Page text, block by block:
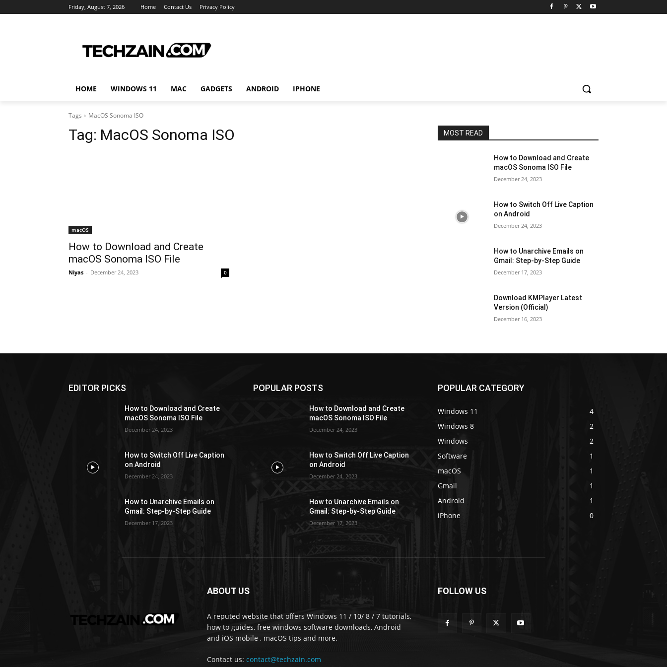
Friday, August 7, 2026 Home Contact Us Privacy Policy
HOME WINDOWS 11 MAC GADGETS ANDROID IPHONE
Tags MacOS Sonoma ISO
Tag: MacOS Sonoma ISO
macOS
How to Download and Create
macOS Sonoma ISO File
Niyas - December 24, 2023 0
MOST READ
How to Download and Create
macOS Sonoma ISO File
December 24, 2023
How to Switch Off Live Caption
on Android
December 24, 2023
How to Unarchive Emails on
Gmail: Step-by-Step Guide
December 17, 2023
Download KMPlayer Latest
Version (Official)
December 16, 2023
EDITOR PICKS
How to Download and Create
macOS Sonoma ISO File
December 24, 2023
How to Switch Off Live Caption
on Android
December 24, 2023
How to Unarchive Emails on
Gmail: Step-by-Step Guide
December 17, 2023
POPULAR POSTS
How to Download and Create
macOS Sonoma ISO File
December 24, 2023
How to Switch Off Live Caption
on Android
December 24, 2023
How to Unarchive Emails on
Gmail: Step-by-Step Guide
December 17, 2023
POPULAR CATEGORY
Windows 11
4
Windows 8
2
Windows
2
Software
1
macOS
1
Gmail
1
Android
1
iPhone
0
ABOUT US
A reputed website that offers Windows 11 / 10/ 8 / 7 tutorials,
how to guides, free windows software downloads, Android
and iOS mobile , macOS tips and more.
Contact us: contact@techzain.com
FOLLOW US